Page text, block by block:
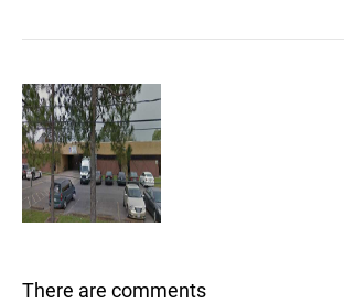
There are comments